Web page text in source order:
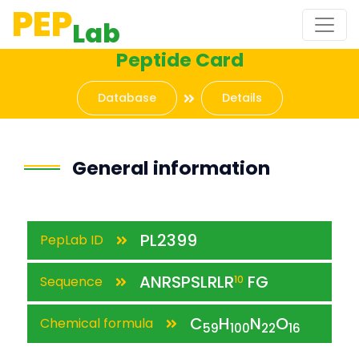
PEPLab
Peptide Card
Database Details
General information
PepLab ID PL2399
Sequence ANRSPSLRLR10 FG
Chemical formula C59H100N22O16